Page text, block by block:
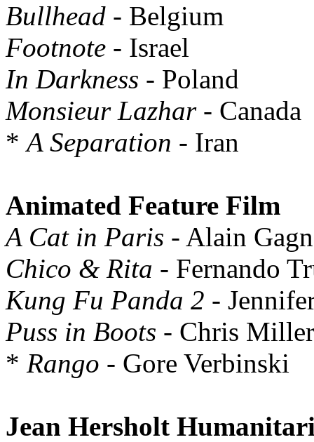
Bullhead - Belgium
Footnote - Israel
In Darkness - Poland
Monsieur Lazhar- Canada
*A Separation - Iran
Animated Feature Film
A Cat in Paris - Alain
Chico & Rita - Fernando
Kung Fu Panda 2 -
Puss in Boots - Chris Miller
* Rango - Gore Verbinski
Jean Hersholt